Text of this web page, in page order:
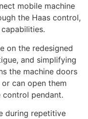
mobile machine
the Haas control,
on the redesigned
and simplifying
the machine doors
can open them
control pendant.
during repetitive